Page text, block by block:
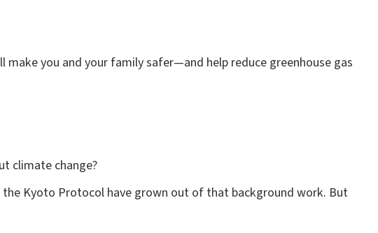
you and your family safer—and help reduce greenhouse gas
climate change?
the Kyoto Protocol have grown out of that background work. But